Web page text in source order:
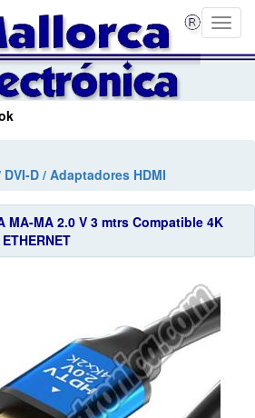
D / Adaptadores HDMI
MA-MA 2.0 V 3 mtrs Compatible 4K